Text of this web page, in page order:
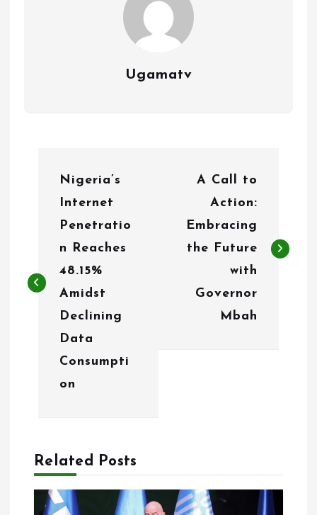
Ugamatv
n
Nigeria’s
Internet
Penetratio
n Reaches
48.15%
Amidst
Declining
Data
Consumpti
on
A Call to
Action:
Embracing
the Future
with
Governor
Mbah
Related Posts